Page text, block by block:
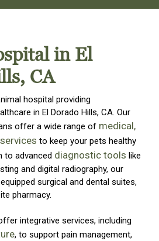
in El
CA
hospital providing
in El Dorado Hills, CA. Our
offer a wide range of medical,
to keep your pets healthy
to advanced diagnostic tools like
and digital radiography, our
surgical and dental suites,
pharmacy.
integrative services, including
, to support pain management,